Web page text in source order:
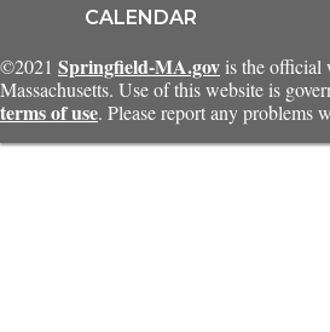
CALENDAR
©2021 Springfield-MA.gov is the official
Massachusetts. Use of this website is
terms of use. Please report any problems